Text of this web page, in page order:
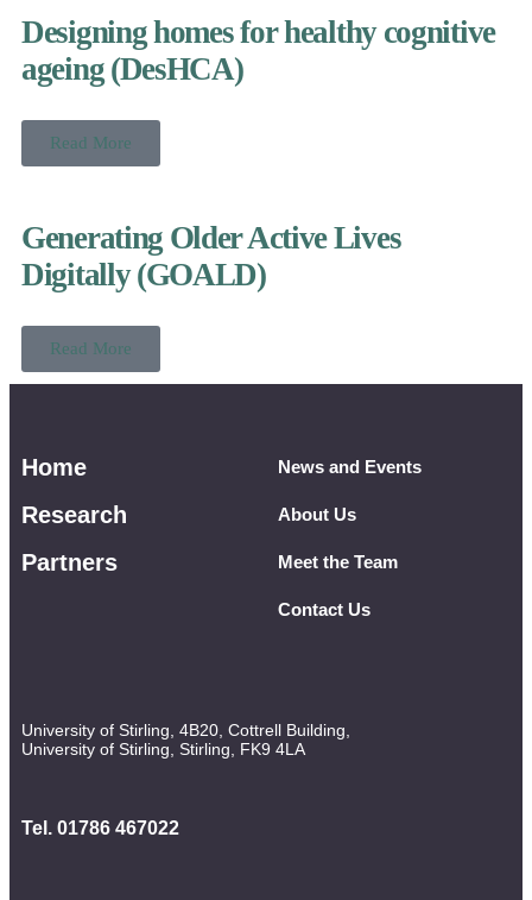
Designing homes for healthy cognitive
ageing (DesHCA)
Read More
Generating Older Active Lives
Digitally (GOALD)
Read More
Home
Research
Partners
News and Events
About Us
Meet the Team
Contact Us
University of Stirling, 4B20, Cottrell Building,
University of Stirling, Stirling, FK9 4LA
Tel. 01786 467022